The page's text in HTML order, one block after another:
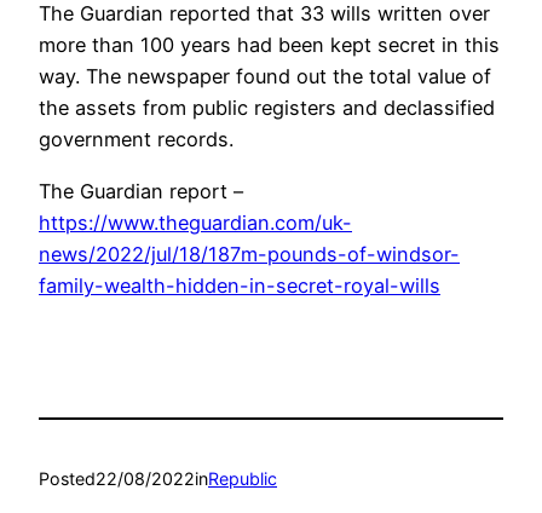
The Guardian reported that 33 wills written over
more than 100 years had been kept secret in this
way. The newspaper found out the total value of
the assets from public registers and declassified
government records.
The Guardian report –
https://www.theguardian.com/uk-
news/2022/jul/18/187m-pounds-of-windsor-
family-wealth-hidden-in-secret-royal-wills
Posted22/08/2022inRepublic